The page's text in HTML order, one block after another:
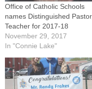
Office of Catholic Schools
names Distinguished Pastor,
Teacher for 2017-18
November 29, 2017
In "Connie Lake"